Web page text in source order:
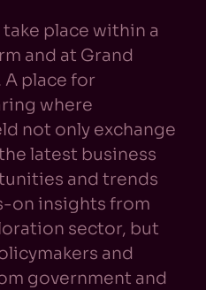
place within a
and at Grand
place for
where
not only exchange
latest business
and trends
on insights from
sector, but
and
government and